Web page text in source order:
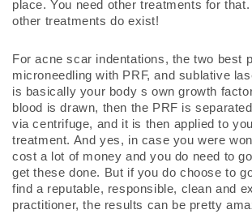
place. You need other treatments for
other treatments do exist!
For acne scar indentations, the two best
microneedling with PRF, and sublative
is basically your body s own growth
blood is drawn, then the PRF is
via centrifuge, and it is then applied to
treatment. And yes, in case you were
cost a lot of money and you do need to
get these done. But if you do choose to
find a reputable, responsible, clean and
practitioner, the results can be pretty